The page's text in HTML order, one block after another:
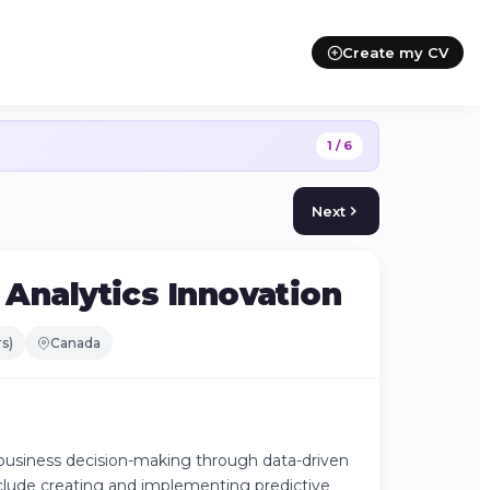
Create my CV
1 / 6
Next
Analytics Innovation
Canada
decision-making through data-driven
creating and implementing predictive